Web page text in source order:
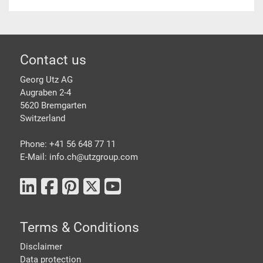
Footer
Contact us
Georg Utz AG
Augraben 2-4
5620 Bremgarten
Switzerland
Phone: +41 56 648 77 11
E-Mail: info.ch@utzgroup.com
Terms & Conditions
Disclaimer
Data protection